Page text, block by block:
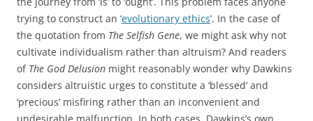
trying to construct an ‘evolutionary ethics’. In the case of
the quotation from The Selfish Gene, we might ask why not
cultivate individualism rather than altruism? And readers
of The God Delusion might reasonably wonder why Dawkins
considers altruistic urges to constitute a ‘blessed’ and
‘precious’ misfiring rather than an inconvenient and